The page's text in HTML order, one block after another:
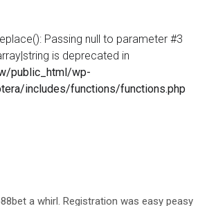
Passing null to parameter #3
is deprecated in
public_html/wp-
includes/functions/functions.php
a whirl. Registration was easy peasy